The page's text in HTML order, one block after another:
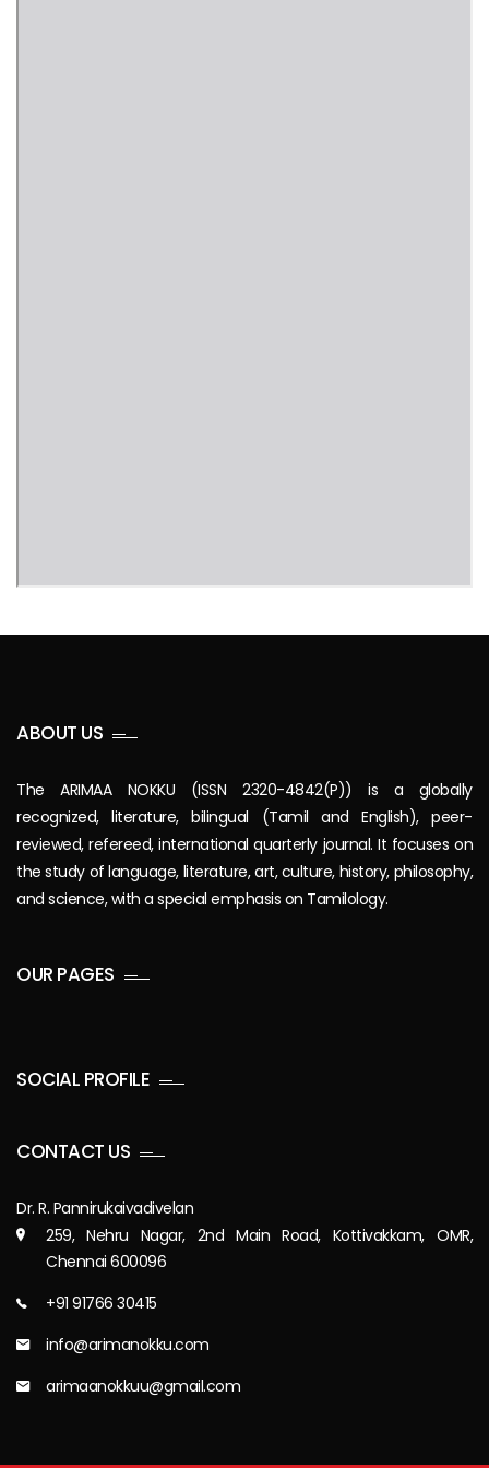
ABOUT US
The ARIMAA NOKKU (ISSN 2320-4842(P)) is a globally
recognized, literature, bilingual (Tamil and English), peer-
reviewed, refereed, international quarterly journal. It focuses on
the study of language, literature, art, culture, history, philosophy,
and science, with a special emphasis on Tamilology.
OUR PAGES
SOCIAL PROFILE
CONTACT US
Dr. R. Pannirukaivadivelan
259, Nehru Nagar, 2nd Main Road, Kottivakkam, OMR,
Chennai 600096
+91 91766 30415
info@arimanokku.com
arimaanokkuu@gmail.com